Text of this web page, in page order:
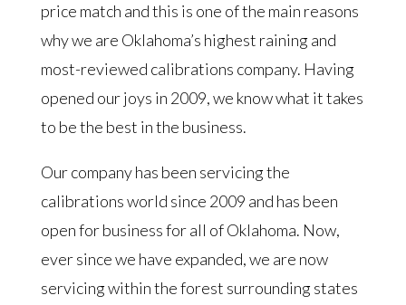
price match and this is one of the main reasons
why we are Oklahoma’s highest raining and
most-reviewed calibrations company. Having
opened our joys in 2009, we know what it takes
to be the best in the business.
Our company has been servicing the
calibrations world since 2009 and has been
open for business for all of Oklahoma. Now,
ever since we have expanded, we are now
servicing within the forest surrounding states